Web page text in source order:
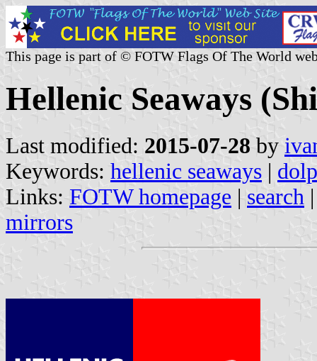
This page is part of © FOTW Flags Of The World
Hellenic Seaways
Last modified: 2015-07-28 by
Keywords: hellenic seaways |
Links: FOTW homepage | search
mirrors